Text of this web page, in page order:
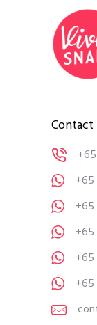
Contact
+65